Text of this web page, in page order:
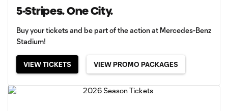
5-Stripes. One City.
Buy your tickets and be part of the action at Mercedes-Benz
Stadium!
VIEW TICKETS VIEW PROMO PACKAGES